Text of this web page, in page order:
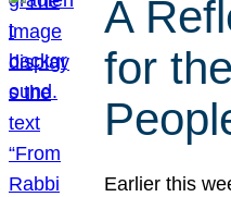
A
for
Earlier this